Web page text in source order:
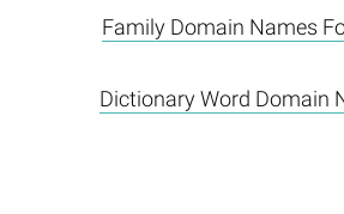
Family Domain Names
Dictionary Word Domain